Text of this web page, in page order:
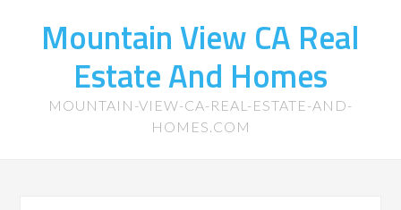
Mountain View CA Real
Estate And Homes
MOUNTAIN-VIEW-CA-REAL-ESTATE-AND-
HOMES.COM